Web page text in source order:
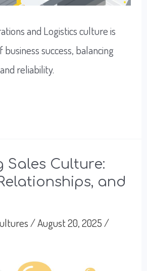
and Logistics culture is
success, balancing
reliability.
Sales Culture:
and
/August 20, 2025 /